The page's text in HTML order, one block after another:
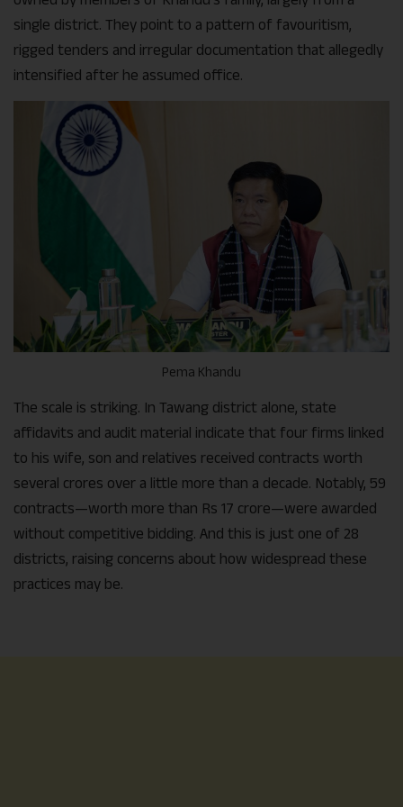
single district. They point to a pattern of favouritism,
rigged tenders and irregular documentation that allegedly
intensified after he assumed office.
Pema Khandu
The scale is striking. In Tawang district alone, state
affidavits and audit material indicate that four firms linked
to his wife, son and relatives received contracts worth
several crores over a little more than a decade. Notably, 59
contracts—worth more than Rs 17 crore—were awarded
without competitive bidding. And this is just one of 28
districts, raising concerns about how widespread these
practices may be.